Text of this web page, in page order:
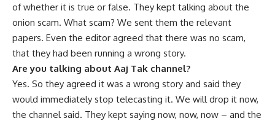
of whether it is true or false. They kept talking about the
onion scam. What scam? We sent them the relevant
papers. Even the editor agreed that there was no scam,
that they had been running a wrong story.
Are you talking about Aaj Tak channel?
Yes. So they agreed it was a wrong story and said they
would immediately stop telecasting it. We will drop it now,
the channel said. They kept saying now, now, now – and the